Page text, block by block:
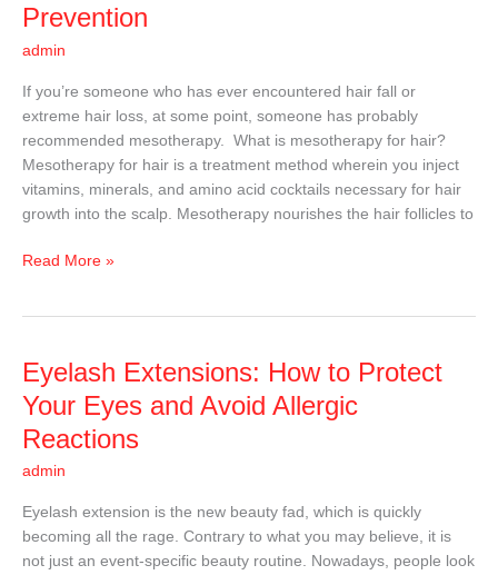
Prevention
admin
If you’re someone who has ever encountered hair fall or
extreme hair loss, at some point, someone has probably
recommended mesotherapy. What is mesotherapy for hair?
Mesotherapy for hair is a treatment method wherein you inject
vitamins, minerals, and amino acid cocktails necessary for hair
growth into the scalp. Mesotherapy nourishes the hair follicles to
to
Hair
Prevention
Read More »
Eyelash Extensions: How to Protect
Your Eyes and Avoid Allergic
Reactions
admin
Eyelash extension is the new beauty fad, which is quickly
becoming all the rage. Contrary to what you may believe, it is
not just an event-specific beauty routine. Nowadays, people look
Eyelash
Extensions:
How
to
Protect
Eyes
and
Avoid